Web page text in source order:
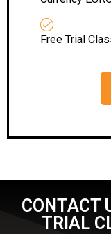
Free Trial
CONTACT
TRIAL